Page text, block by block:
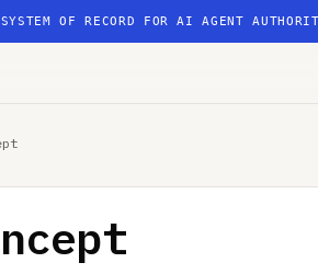
OF RECORD FOR AI AGENT